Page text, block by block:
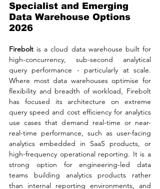
Specialist and Emerging
Data Warehouse Options
2026
Firebolt is a cloud data warehouse built for
high-concurrency, sub-second analytical
query performance - particularly at scale.
Where most data warehouses optimise for
flexibility and breadth of workload, Firebolt
has focused its architecture on extreme
query speed and cost efficiency for analytics
use cases that demand real-time or near-
real-time performance, such as user-facing
analytics embedded in SaaS products, or
high-frequency operational reporting. It is a
strong option for engineering-led data
teams building analytics products rather
than internal reporting environments, and